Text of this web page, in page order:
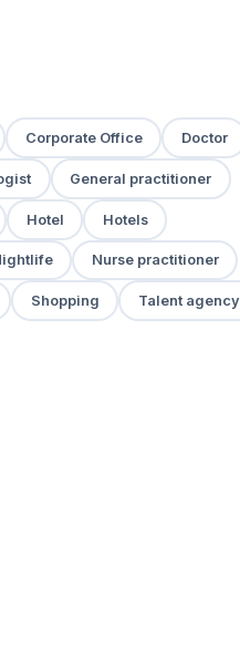
Corporate Office Doctor
General practitioner
Hotel Hotels
Nurse practitioner
Shopping Talent agency